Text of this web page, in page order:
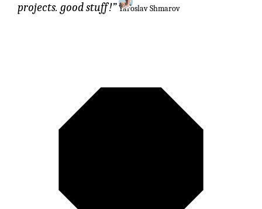
projects. good stuff!
Yaroslav Shmarov